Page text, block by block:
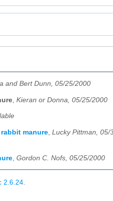
and Bert Dunn, 05/25/2000
Kieran or Donna, 05/25/2000
manure, Lucky Pittman, 05/
Gordon C. Nofs, 05/25/2000
2.6.24